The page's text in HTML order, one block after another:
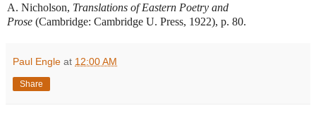
A. Nicholson, Translations of Eastern Poetry and
Prose (Cambridge: Cambridge U. Press, 1922), p. 80.
Paul Engle at 12:00 AM
Share